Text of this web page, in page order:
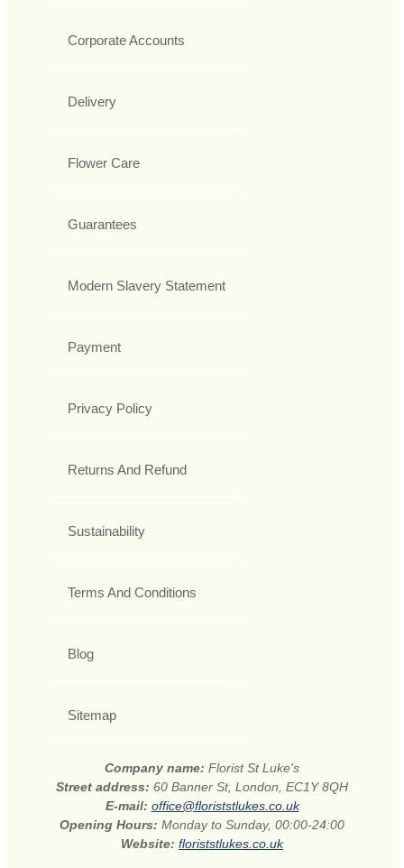
Corporate Accounts
Delivery
Flower Care
Guarantees
Modern Slavery Statement
Payment
Privacy Policy
Returns And Refund
Sustainability
Terms And Conditions
Blog
Sitemap
Company name: Florist St Luke's
Street address: 60 Banner St, London, EC1Y 8QH
E-mail: office@floriststlukes.co.uk
Opening Hours: Monday to Sunday, 00:00-24:00
Website: floriststlukes.co.uk